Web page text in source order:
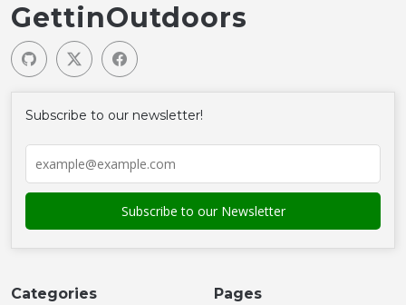
GettinOutdoors
Subscribe to our newsletter!
Categories
Pages